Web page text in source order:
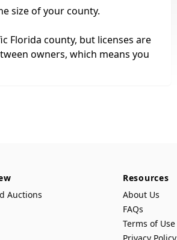
size of your county.
Florida county, but licenses are
owners, which means you
Auctions
Resources
About Us
FAQs
Terms of Use